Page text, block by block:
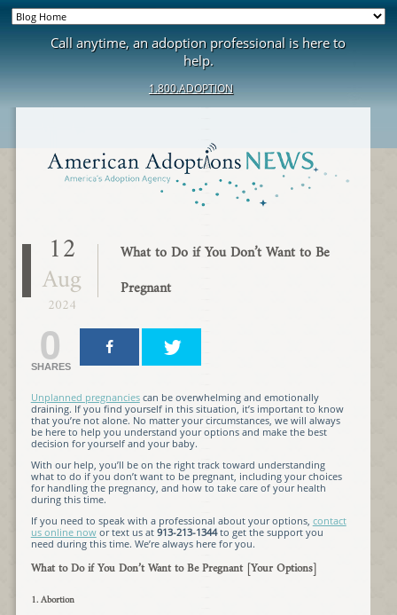
Call anytime, an adoption professional is here to
help.
1.800.ADOPTION
12
Aug
2024
What to Do if You Don’t Want to Be
Pregnant
0
SHARES
Unplanned pregnanciescan be overwhelming and emotionally
draining. If you find yourself in this situation, it’s important to know
that you’re not alone. No matter your circumstances, we will always
be here to help you understand your options and make the best
decision for yourself and your baby.
With our help, you’ll be on the right track toward understanding
what to do if you don’t want to be pregnant, including your choices
for handling the pregnancy, and how to take care of your health
during this time.
If you need to speak with a professional about your options, contact
us online nowor text us at 913-213-1344to get the support you
need during this time. We’re always here for you.
What to Do if You Don’t Want to Be Pregnant [Your Options]
1. Abortion